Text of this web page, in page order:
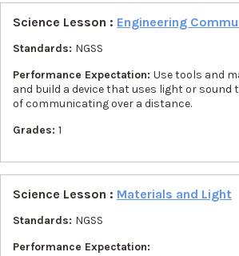
Science Lesson : Engineering
Standards: NGSS
Performance Expectation: Use tools and
and build a device that uses light or sound
of communicating over a distance.
Grades: 1
Science Lesson : Materials and Light
Standards: NGSS
Performance Expectation: